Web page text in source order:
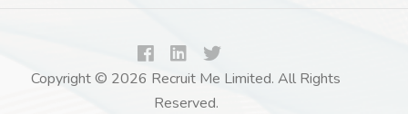
Copyright © 2026 Recruit Me Limited. All Rights
Reserved.